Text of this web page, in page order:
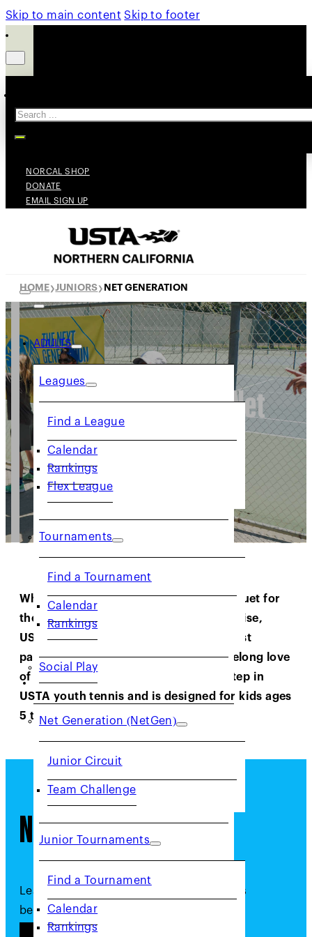
Skip to main content Skip to footer
NORCAL SHOP
DONATE
EMAIL SIGN UP
ADULTS
Leagues
Find a League
Calendar
Rankings
Flex League
Tournaments
Find a Tournament
Calendar
Rankings
Social Play
JUNIORS
Net Generation (NetGen)
Junior Circuit
Team Challenge
Junior Tournaments
Find a Tournament
Calendar
Rankings
HOME ❯JUNIORS ❯ NET GENERATION
Intro to Tennis: Net
Generation
Whether your child is picking up a racquet for
the first time or showcasing early promise,
USTA Northern California offers a robust
pathway to lay the foundation for a lifelong love
of tennis. Net Generation is the first step in
USTA youth tennis and is designed for kids ages
5 to 18!
Net Generation
Learn more about Net Generation and its
benefits by clicking the button below.